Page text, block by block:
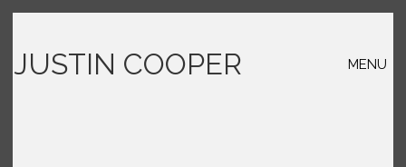
JUSTIN COOPER MENU